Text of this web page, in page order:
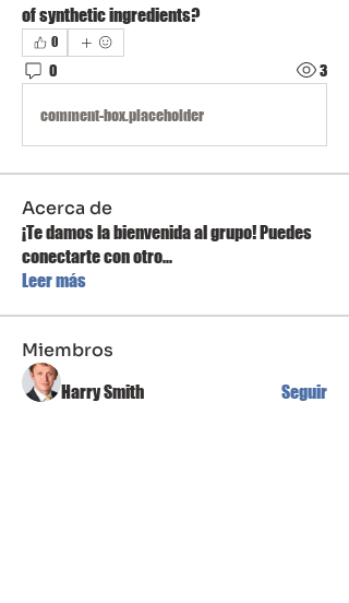
of synthetic ingredients?
0
0 3
comment-box.placeholder
Acerca de
¡Te damos la bienvenida al grupo! Puedes
conectarte con otro...
Leer más
Miembros
Harry Smith Seguir